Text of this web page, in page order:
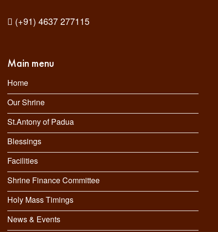
(+91) 4637 277115
Main menu
Home
Our Shrine
St.Antony of Padua
Blessings
Facilities
Shrine Finance Committee
Holy Mass Timings
News & Events